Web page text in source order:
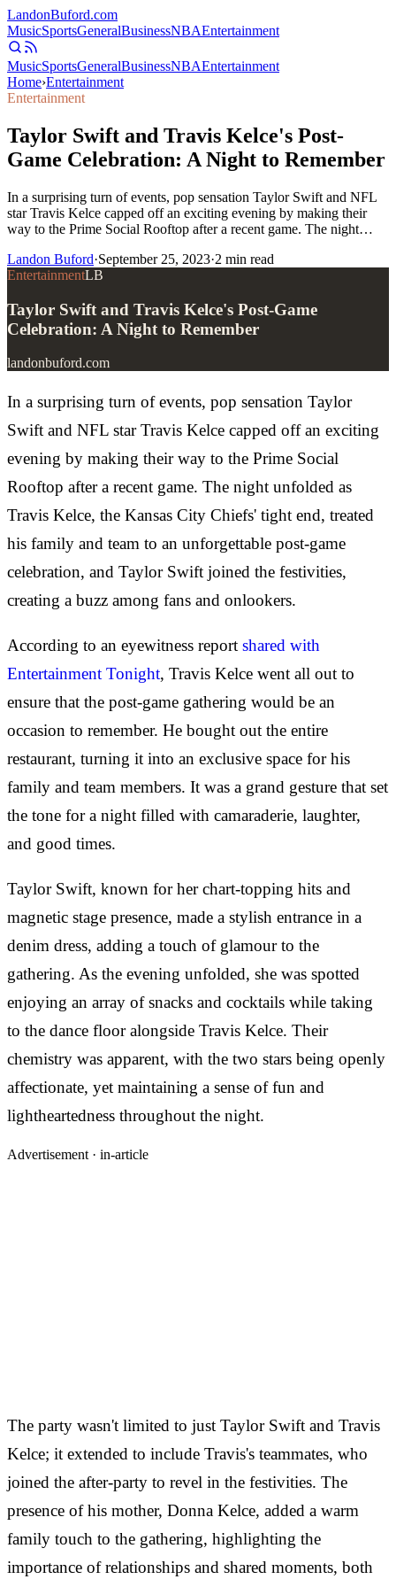
LandonBuford.com
MusicSportsGeneralBusinessNBAEntertainment
MusicSportsGeneralBusinessNBAEntertainment
Home›Entertainment
Entertainment
Taylor Swift and Travis Kelce's Post-
Game Celebration: A Night to Remember
In a surprising turn of events, pop sensation Taylor Swift and NFL
star Travis Kelce capped off an exciting evening by making their
way to the Prime Social Rooftop after a recent game. The night…
Landon Buford·September 25, 2023·2 min read
EntertainmentLB
Taylor Swift and Travis Kelce's Post-Game
Celebration: A Night to Remember
landonbuford.com
In a surprising turn of events, pop sensation Taylor
Swift and NFL star Travis Kelce capped off an exciting
evening by making their way to the Prime Social
Rooftop after a recent game. The night unfolded as
Travis Kelce, the Kansas City Chiefs' tight end, treated
his family and team to an unforgettable post-game
celebration, and Taylor Swift joined the festivities,
creating a buzz among fans and onlookers.
According to an eyewitness report shared with
Entertainment Tonight, Travis Kelce went all out to
ensure that the post-game gathering would be an
occasion to remember. He bought out the entire
restaurant, turning it into an exclusive space for his
family and team members. It was a grand gesture that set
the tone for a night filled with camaraderie, laughter,
and good times.
Taylor Swift, known for her chart-topping hits and
magnetic stage presence, made a stylish entrance in a
denim dress, adding a touch of glamour to the
gathering. As the evening unfolded, she was spotted
enjoying an array of snacks and cocktails while taking
to the dance floor alongside Travis Kelce. Their
chemistry was apparent, with the two stars being openly
affectionate, yet maintaining a sense of fun and
lightheartedness throughout the night.
Advertisement · in-article
The party wasn't limited to just Taylor Swift and Travis
Kelce; it extended to include Travis's teammates, who
joined the after-party to revel in the festivities. The
presence of his mother, Donna Kelce, added a warm
family touch to the gathering, highlighting the
importance of relationships and shared moments, both